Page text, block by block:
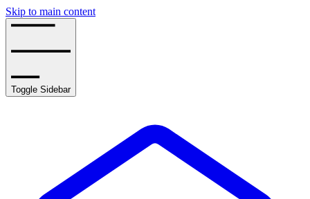
Skip to main content
Toggle Sidebar